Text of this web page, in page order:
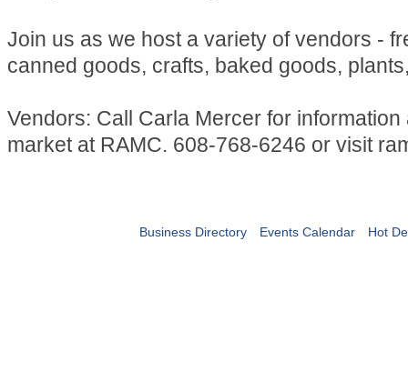
Join us as we host a variety of vendors -
canned goods, crafts, baked goods,
Vendors: Call Carla Mercer for information
market at RAMC. 608-768-6246 or visit
Business Directory Events Calendar Hot